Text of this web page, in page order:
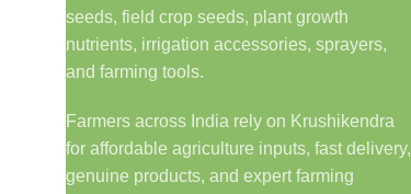
seeds, field crop seeds, plant growth
nutrients, irrigation accessories, sprayers,
and farming tools.
Farmers across India rely on Krushikendra
for affordable agriculture inputs, fast delivery,
genuine products, and expert farming